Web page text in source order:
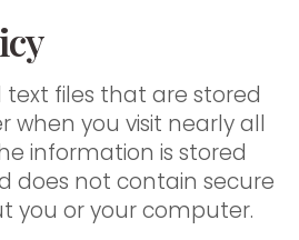
text files that are stored
when you visit nearly all
information is stored
does not contain secure
you or your computer.